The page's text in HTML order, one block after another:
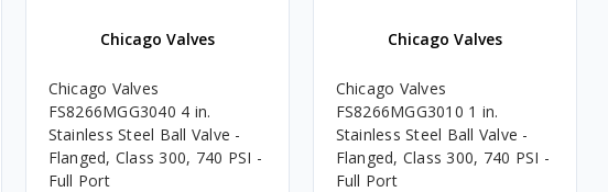
Chicago Valves
Chicago Valves
FS8266MGG3040 4 in.
Stainless Steel Ball Valve -
Flanged, Class 300, 740 PSI -
Full Port
Chicago Valves
Chicago Valves
FS8266MGG3010 1 in.
Stainless Steel Ball Valve -
Flanged, Class 300, 740 PSI -
Full Port